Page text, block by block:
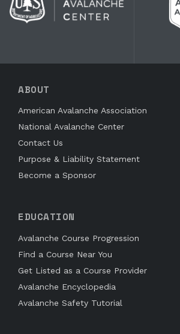
ABOUT
American Avalanche Association
National Avalanche Center
Contact Us
Purpose & Liability Statement
Become a Sponsor
EDUCATION
Avalanche Course Progression
Find a Course Near You
Get Listed as a Course Provider
Avalanche Encyclopedia
Avalanche Safety Tutorial